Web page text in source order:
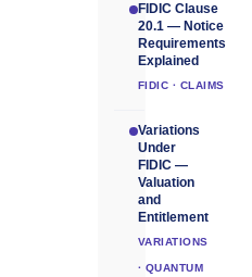
FIDIC Clause
20.1 — Notice
Requirements
Explained
FIDIC · CLAIMS
Variations
Under
FIDIC —
Valuation
and
Entitlement
VARIATIONS
· QUANTUM